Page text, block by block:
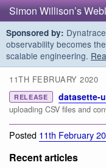
Simon Willison’s
Sponsored by:
observability becomes
scalable engineering.
11TH FEBRUARY 2020
RELEASE datasette-
uploading CSV files and
Posted 11th February
Recent articles